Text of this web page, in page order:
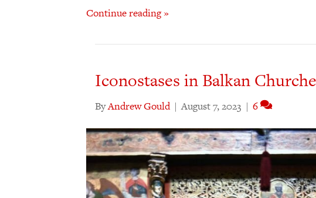
Continue reading »
Iconostases in Balkan
ByAndrew Gould | August 7, 2023 | 6